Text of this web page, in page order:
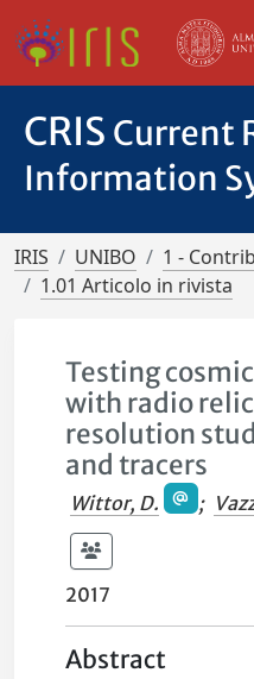
CRIS Current
Information
IRIS UNIBO
1 -
1.01 Articolo in rivista
Testing
with radio
resolution
and tracers
Wittor, D. ;
2017
Abstract